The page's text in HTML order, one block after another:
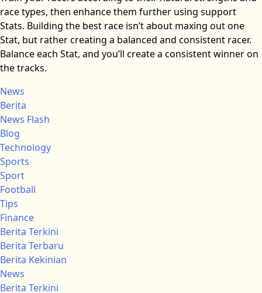
race types, then enhance them further using support
Stats. Building the best race isn’t about maxing out one
Stat, but rather creating a balanced and consistent racer.
Balance each Stat, and you’ll create a consistent winner on
the tracks.
News
Berita
News Flash
Blog
Technology
Sports
Sport
Football
Tips
Finance
Berita Terkini
Berita Terbaru
Berita Kekinian
News
Berita Terkini